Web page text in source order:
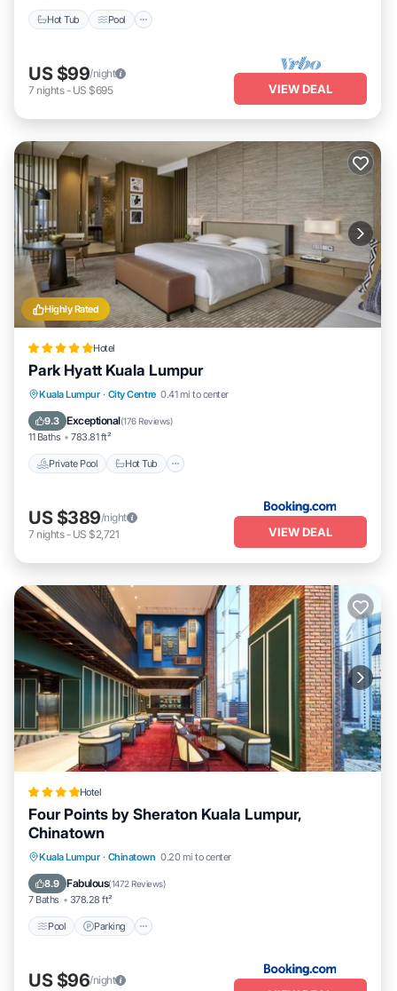
Hot Tub Pool
US $99/night
7 nights- US $695 VIEW DEAL
Highly Rated
Hotel
Park Hyatt Kuala Lumpur
Kuala Lumpur · City Centre 0.41 mi to center
9.3 Exceptional(176 Reviews)
11 Baths 783.81 ft²
Private Pool Hot Tub
Private Pool
US $389/night
7 nights- US $2,721 VIEW DEAL
Hotel
Four Points by Sheraton Kuala Lumpur,
Chinatown
Kuala Lumpur · Chinatown 0.20 mi to center
8.9 Fabulous(1472 Reviews)
7 Baths 378.28 ft²
Pool Parking
Pool Parking
Air Conditioner
Internet
US $96/night